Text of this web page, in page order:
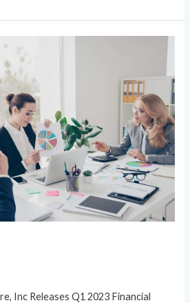
Inc Releases Q1 2023 Financial